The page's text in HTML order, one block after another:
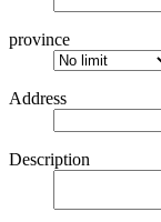
province
Address
Description